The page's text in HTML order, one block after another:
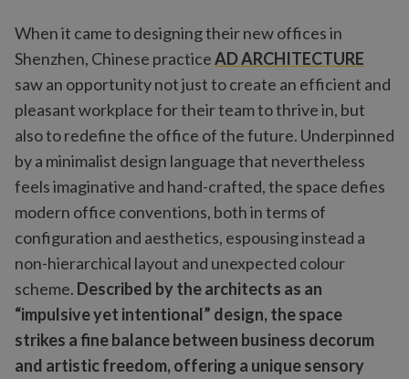
When it came to designing their new offices in
Shenzhen, Chinese practiceAD ARCHITECTURE
saw an opportunity not just to create an efficient and
pleasant workplace for their team to thrive in, but
also to redefine the office of the future. Underpinned
by a minimalist design language that nevertheless
feels imaginative and hand-crafted, the space defies
modern office conventions, both in terms of
configuration and aesthetics, espousing instead a
non-hierarchical layout and unexpected colour
scheme. Described by the architects as an
“impulsive yet intentional” design, the space
strikes a fine balance between business decorum
and artistic freedom, offering a unique sensory